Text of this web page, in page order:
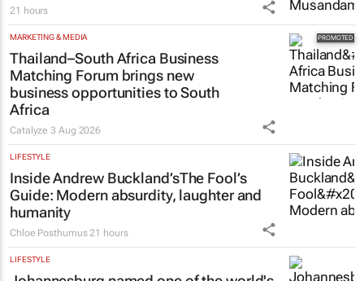
21 hours
MARKETING & MEDIA
Thailand–South Africa Business
Matching Forum brings new
business opportunities to South
Africa
Catalyze3 Aug 2026
LIFESTYLE
Inside Andrew Buckland’sThe Fool’s
Guide: Modern absurdity, laughter and
humanity
Chloe Posthumus 21 hours
LIFESTYLE